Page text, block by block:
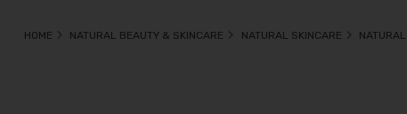
HOME NATURAL BEAUTY & SKINCARE NATURAL SKINCARE